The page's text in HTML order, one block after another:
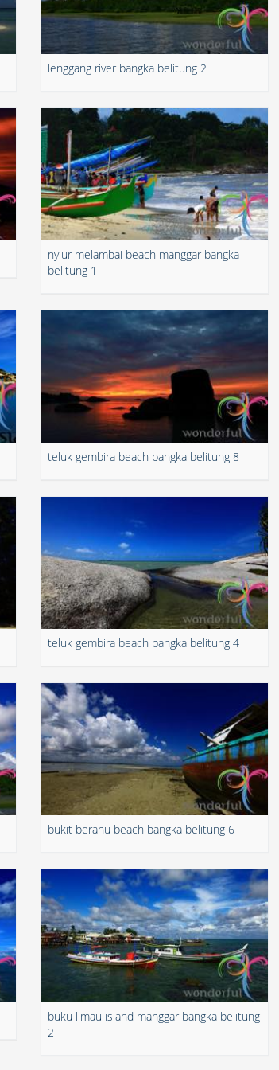
lenggang river bangka belitung 2
nyiur melambai beach manggar bangka
belitung 1
teluk gembira beach bangka belitung 8
teluk gembira beach bangka belitung 4
bukit berahu beach bangka belitung 6
buku limau island manggar bangka belitung
2